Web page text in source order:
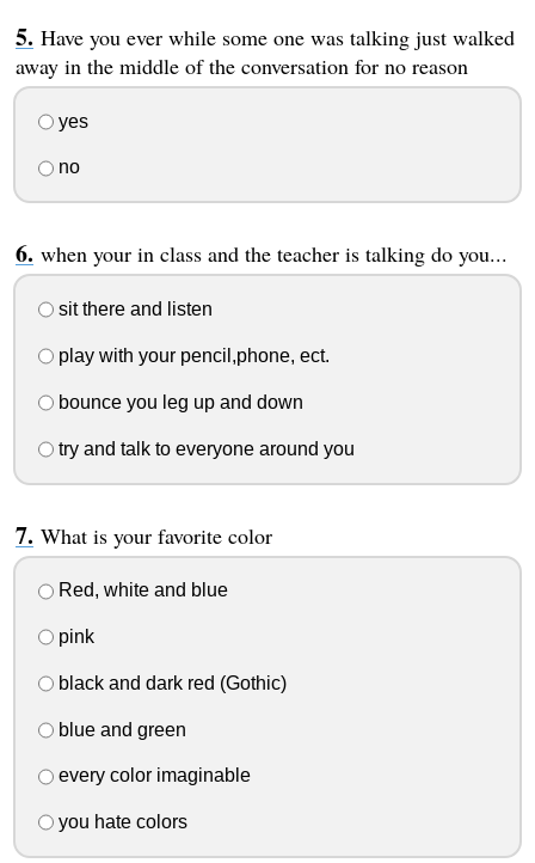
Have you ever while some one was talking just walked
away in the middle of the conversation for no reason
yes
no
when your in class and the teacher is talking do you...
sit there and listen
play with your pencil,phone, ect.
bounce you leg up and down
try and talk to everyone around you
What is your favorite color
Red, white and blue
pink
black and dark red (Gothic)
blue and green
every color imaginable
you hate colors